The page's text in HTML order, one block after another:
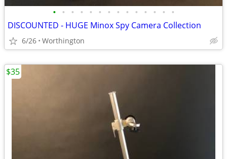
• • • • • • • • • • • • • •
DISCOUNTED - HUGE Minox Spy Camera Collection
6/26 Worthington
$35